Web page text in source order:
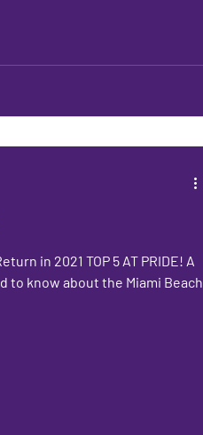
in 2021 TOP 5 AT PRIDE! A
to know about the Miami Beach